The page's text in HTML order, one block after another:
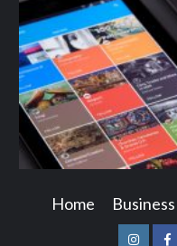
Home Business